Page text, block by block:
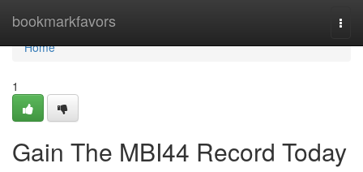
bookmarkfavors
Home
Home
1
Gain The MBI44 Record Today